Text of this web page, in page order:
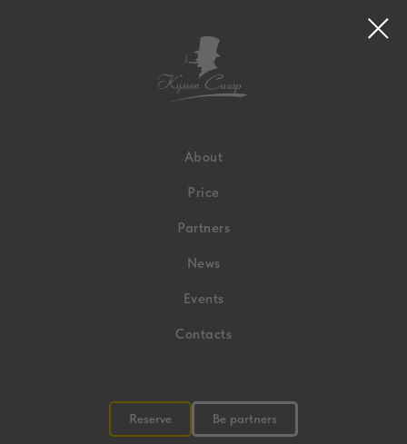
About
Price
Partners
News
Events
Contacts
Reserve Be partners